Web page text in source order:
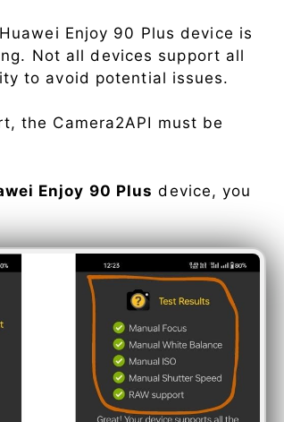
Enjoy 90 Plus device is
Not all devices support all
to avoid potential issues.
the Camera2API must be
Enjoy 90 Plus device, you